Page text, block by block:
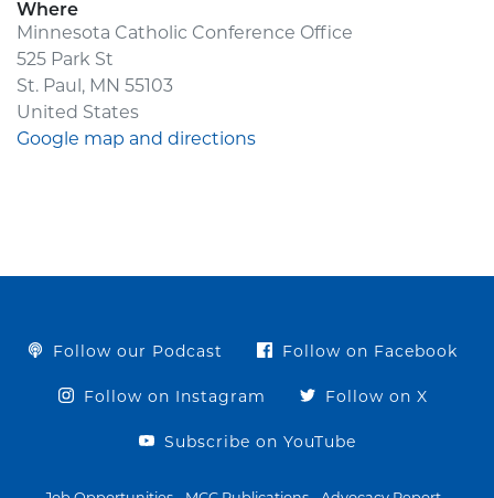
Where
Minnesota Catholic Conference Office
525 Park St
St. Paul, MN 55103
United States
Google map and directions
Follow our Podcast Follow on Facebook
Follow on Instagram Follow on X
Subscribe on YouTube